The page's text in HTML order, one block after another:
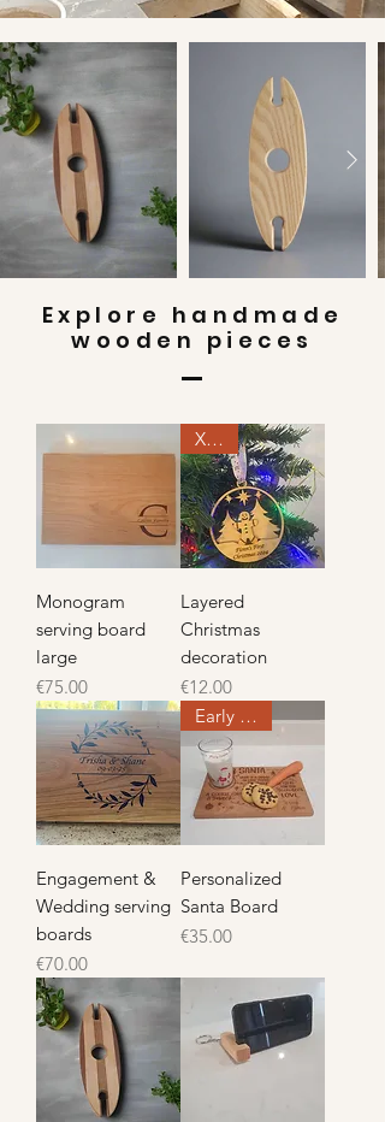
Explore handmade
wooden pieces
Monogram
serving board
large
Price
€75.00
Xmas
Layered
Christmas
decoration
Price
€12.00
Engagement &
Wedding serving
boards
Price
€70.00
Early Offer
Personalized
Santa Board
Price
€35.00